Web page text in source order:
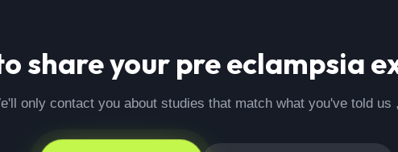
share yourpre eclampsia
only contact you about studies that match what you've told